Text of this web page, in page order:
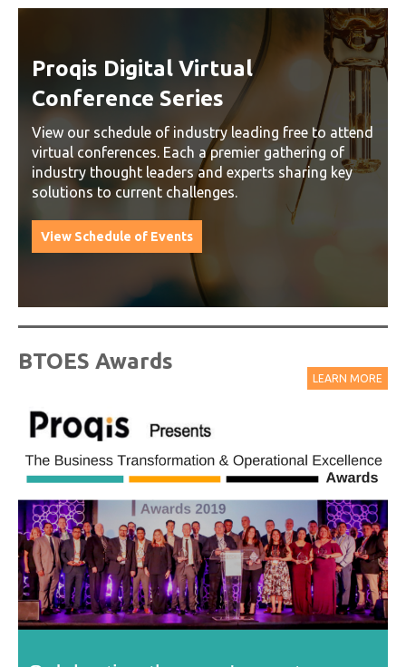
Proqis Digital Virtual
Conference Series
View our schedule of industry leading free to attend
virtual conferences. Each a premier gathering of
industry thought leaders and experts sharing key
solutions to current challenges.
View Schedule of Events
BTOES Awards
LEARN MORE